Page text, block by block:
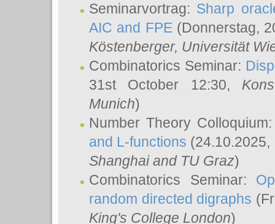
Seminarvortrag: Sharp
AIC and FPE(Donnerstag,
Köstenberger, Universität
Combinatorics Seminar:
31st October 12:30,
Munich)
Number Theory
and L-functions
Shanghai and TU Graz)
Combinatorics Seminar:
random directed digraphs
King's College London)